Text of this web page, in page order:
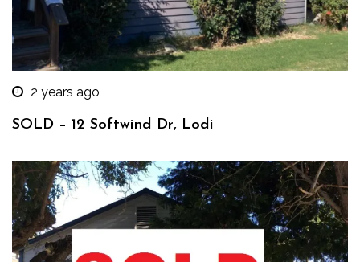
2 years ago
SOLD – 12 Softwind Dr, Lodi